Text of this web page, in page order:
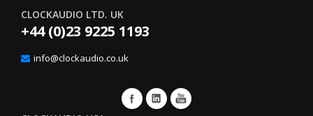
CLOCKAUDIO LTD. UK
+44 (0)23 9225 1193
info@clockaudio.co.uk